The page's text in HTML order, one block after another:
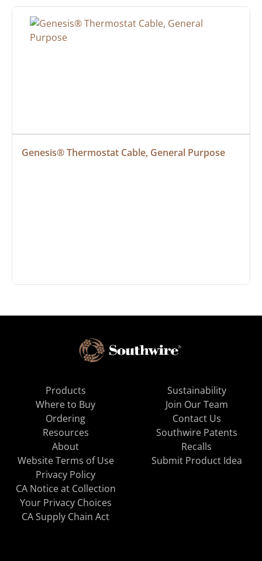
Genesis® Thermostat Cable, General Purpose
Products
Where to Buy
Ordering
Resources
About
Sustainability
Join Our Team
Contact Us
Southwire Patents
Recalls
Website Terms of Use
Privacy Policy
CA Notice at Collection
Your Privacy Choices
CA Supply Chain Act
Submit Product Idea